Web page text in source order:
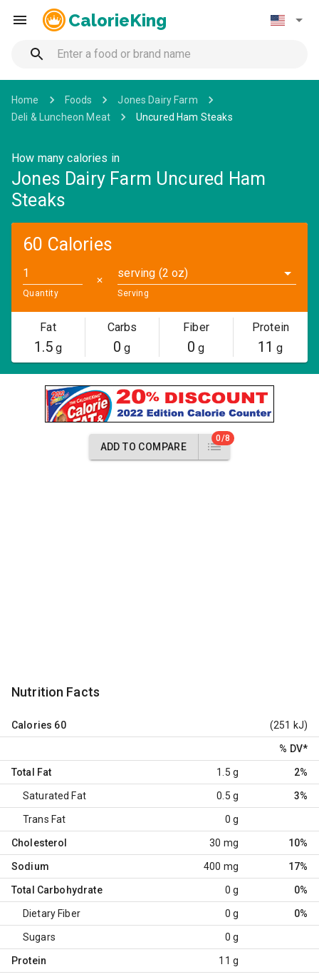
CalorieKing
Home Foods
Jones Dairy Farm
Deli & Luncheon Meat
Uncured Ham Steaks
How many calories in
Jones Dairy Farm Uncured Ham
Steaks
60 Calories
Quantity
✕
serving (2 oz)
Serving
Fat
1.5g
Carbs
0 g
Fiber
0 g
Protein
11 g
ADD TO COMPARE
0/8
Nutrition Facts
Calories 60 (251 kJ)
% DV*
Total Fat 1.5 g 2%
Saturated Fat 0.5 g 3%
Trans Fat 0 g
Cholesterol 30 mg 10%
Sodium 400 mg 17%
Total Carbohydrate 0 g 0%
Dietary Fiber 0 g 0%
Sugars 0 g
Protein 11 g